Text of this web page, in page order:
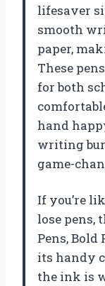
lifesaver
smooth
paper,
These
for both
hand
writing
game-
If you’re
lose pens,
Pens, Bold
its handy
the ink is